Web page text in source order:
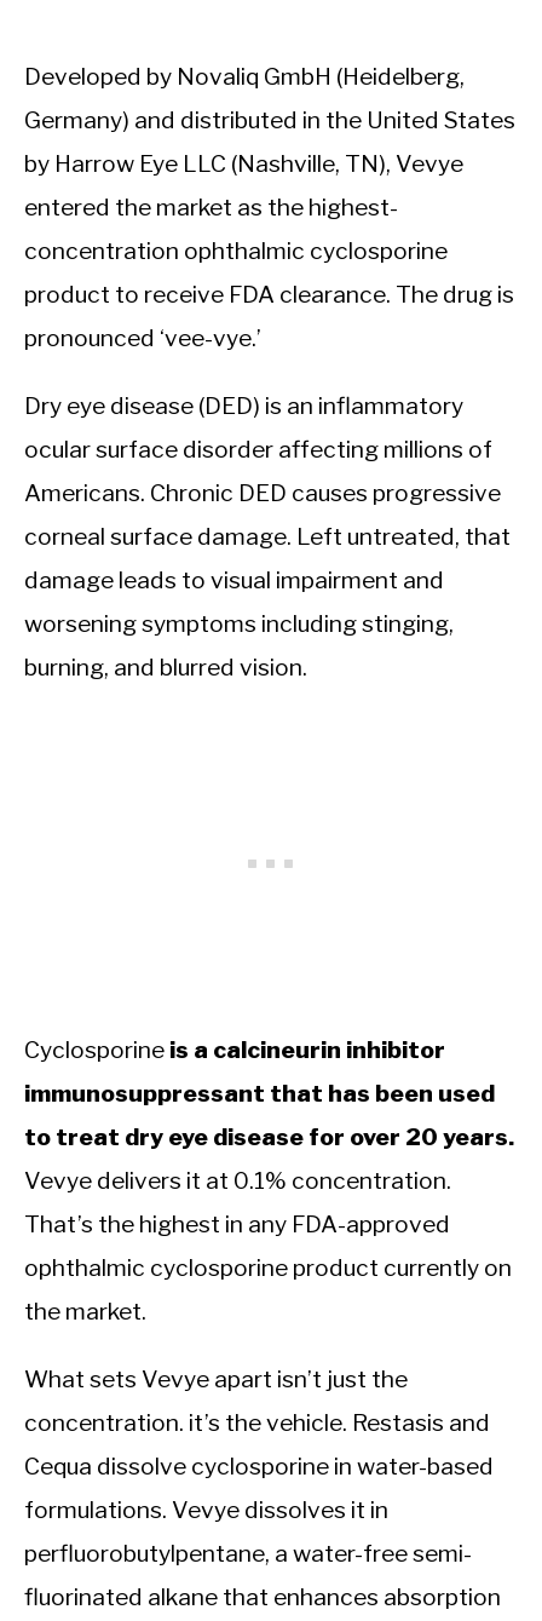
Developed by Novaliq GmbH (Heidelberg,
Germany) and distributed in the United States
by Harrow Eye LLC (Nashville, TN), Vevye
entered the market as the highest-
concentration ophthalmic cyclosporine
product to receive FDA clearance. The drug is
pronounced ‘vee-vye.’
Dry eye disease (DED) is an inflammatory
ocular surface disorder affecting millions of
Americans. Chronic DED causes progressive
corneal surface damage. Left untreated, that
damage leads to visual impairment and
worsening symptoms including stinging,
burning, and blurred vision.
Cyclosporine is a calcineurin inhibitor
immunosuppressant that has been used
to treat dry eye disease for over 20 years.
Vevye delivers it at 0.1% concentration.
That’s the highest in any FDA-approved
ophthalmic cyclosporine product currently on
the market.
What sets Vevye apart isn’t just the
concentration. it’s the vehicle. Restasis and
Cequa dissolve cyclosporine in water-based
formulations. Vevye dissolves it in
perfluorobutylpentane, a water-free semi-
fluorinated alkane that enhances absorption